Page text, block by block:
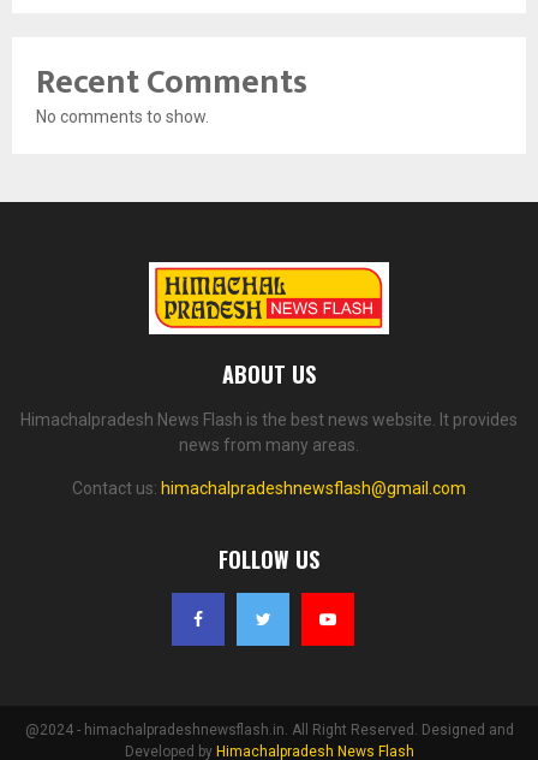
Recent Comments
No comments to show.
ABOUT US
Himachalpradesh News Flash is the best news website. It provides
news from many areas.
Contact us: himachalpradeshnewsflash@gmail.com
FOLLOW US
@2024 - himachalpradeshnewsflash.in. All Right Reserved. Designed and
Developed by Himachalpradesh News Flash